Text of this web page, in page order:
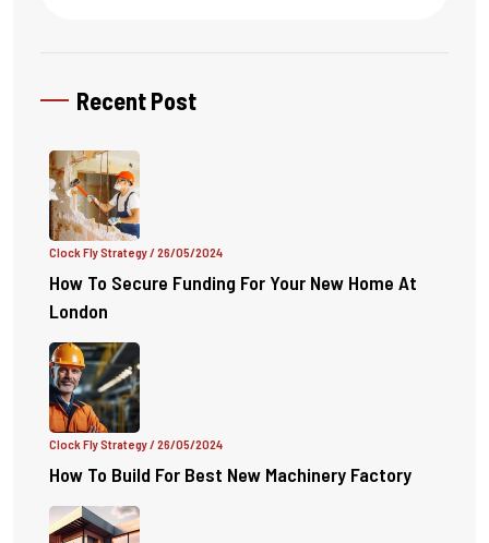
Recent Post
Clock Fly Strategy/ 26/05/2024
How To Secure Funding For Your New Home At
London
Clock Fly Strategy/ 26/05/2024
How To Build For Best New Machinery Factory